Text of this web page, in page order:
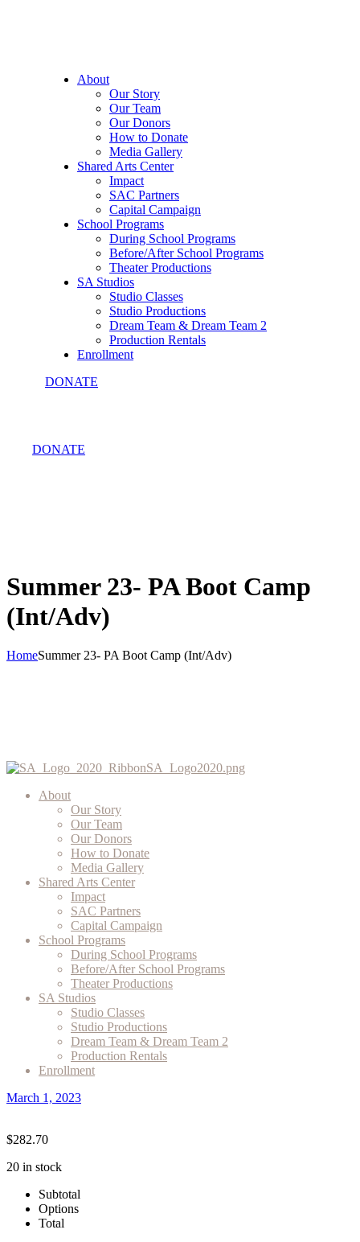
About
Our Story
Our Team
Our Donors
How to Donate
Media Gallery
Shared Arts Center
Impact
SAC Partners
Capital Campaign
School Programs
During School Programs
Before/After School Programs
Theater Productions
SA Studios
Studio Classes
Studio Productions
Dream Team & Dream Team 2
Production Rentals
Enrollment
DONATE
DONATE
Summer 23- PA Boot Camp
(Int/Adv)
HomeSummer 23- PA Boot Camp (Int/Adv)
About
Our Story
Our Team
Our Donors
How to Donate
Media Gallery
Shared Arts Center
Impact
SAC Partners
Capital Campaign
School Programs
During School Programs
Before/After School Programs
Theater Productions
SA Studios
Studio Classes
Studio Productions
Dream Team & Dream Team 2
Production Rentals
Enrollment
March 1, 2023
$282.70
20 in stock
Subtotal
Options
Total